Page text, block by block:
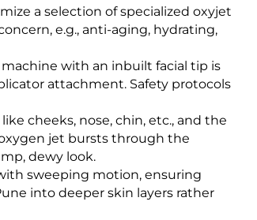
a selection of specialized oxyjet
e.g., anti-aging, hydrating,
with an inbuilt facial tip is
attachment. Safety protocols
cheeks, nose, chin, etc., and the
jet bursts through the
dewy look.
sweeping motion, ensuring
into deeper skin layers rather